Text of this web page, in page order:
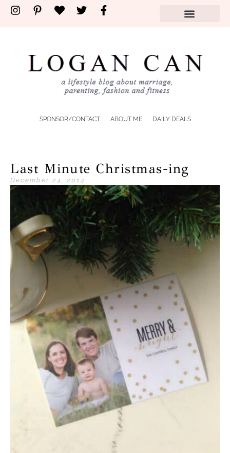
SPONSOR/CONTACT ABOUT ME DAILY DEALS
Last Minute Christmas-ing
December 24, 2014